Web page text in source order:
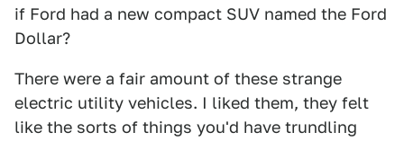
if Ford had a new compact SUV named the Ford
Dollar?
There were a fair amount of these strange
electric utility vehicles. I liked them, they felt
like the sorts of things you'd have trundling